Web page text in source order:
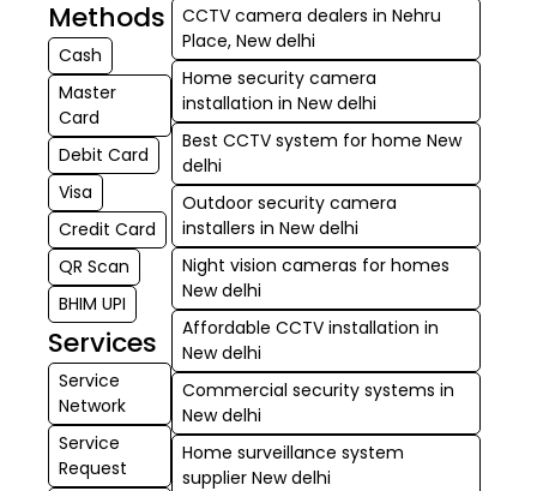
Methods
Cash
Master
Card
Debit Card
Visa
Credit Card
QR Scan
BHIM UPI
Services
Service
Network
Service
Request
CCTV camera dealers in Nehru
Place, New delhi
Home security camera
installation in New delhi
Best CCTV system for home New
delhi
Outdoor security camera
installers in New delhi
Night vision cameras for homes
New delhi
Affordable CCTV installation in
New delhi
Commercial security systems in
New delhi
Home surveillance system
supplier New delhi